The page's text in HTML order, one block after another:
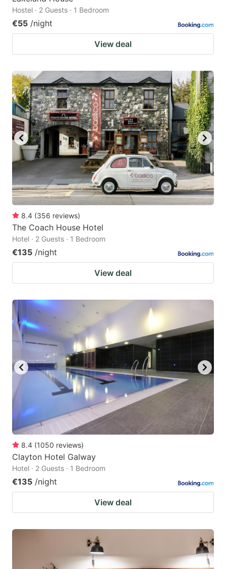
Hostel · 2 Guests · 1 Bedroom
€55 /night
View deal
8.4 (356 reviews)
The Coach House Hotel
Hotel · 2 Guests · 1 Bedroom
€135 /night
View deal
8.4 (1050 reviews)
Clayton Hotel Galway
Hotel · 2 Guests · 1 Bedroom
€135 /night
View deal